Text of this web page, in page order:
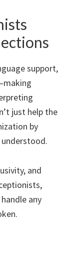
support,
just help the
by
and
any